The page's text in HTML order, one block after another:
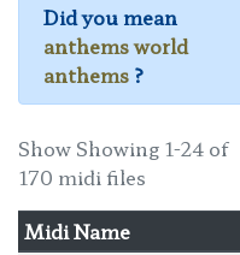
Did you mean
anthems world
anthems ?
Show Showing 1-24 of
170 midi files
Midi Name